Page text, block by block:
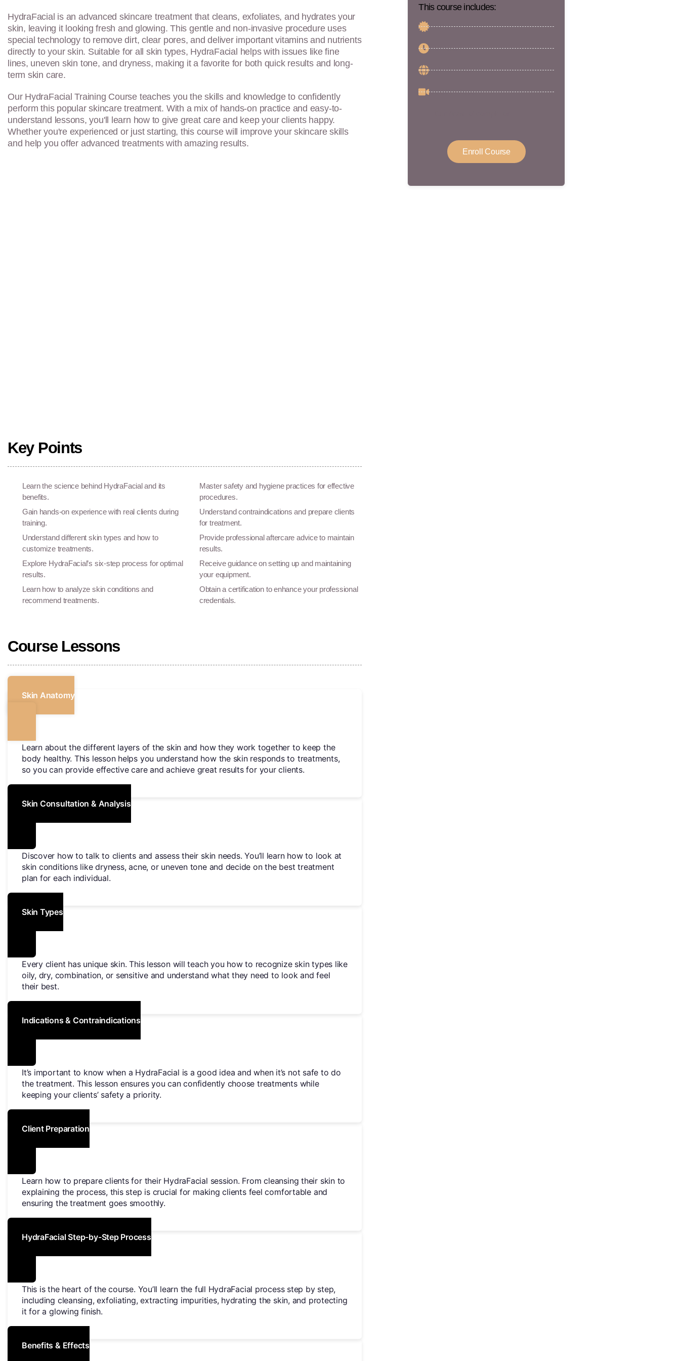
HydraFacial is an advanced skincare treatment that cleans, exfoliates, and hydrates your
skin, leaving it looking fresh and glowing. This gentle and non-invasive procedure uses
special technology to remove dirt, clear pores, and deliver important vitamins and nutrients
directly to your skin. Suitable for all skin types, HydraFacial helps with issues like fine
lines, uneven skin tone, and dryness, making it a favorite for both quick results and long-
term skin care.
Our HydraFacial Training Course teaches you the skills and knowledge to confidently
perform this popular skincare treatment. With a mix of hands-on practice and easy-to-
understand lessons, you'll learn how to give great care and keep your clients happy.
Whether you're experienced or just starting, this course will improve your skincare skills
and help you offer advanced treatments with amazing results.
Key Points
Learn the science behind HydraFacial and its
benefits.
Gain hands-on experience with real clients during
training.
Understand different skin types and how to
customize treatments.
Explore HydraFacial’s six-step process for optimal
results.
Learn how to analyze skin conditions and
recommend treatments.
Master safety and hygiene practices for effective
procedures.
Understand contraindications and prepare clients
for treatment.
Provide professional aftercare advice to maintain
results.
Receive guidance on setting up and maintaining
your equipment.
Obtain a certification to enhance your professional
credentials.
Course Lessons
Skin Anatomy
Learn about the different layers of the skin and how they work together to keep the
body healthy. This lesson helps you understand how the skin responds to treatments,
so you can provide effective care and achieve great results for your clients.
Skin Consultation & Analysis
Discover how to talk to clients and assess their skin needs. You’ll learn how to look at
skin conditions like dryness, acne, or uneven tone and decide on the best treatment
plan for each individual.
Skin Types
Every client has unique skin. This lesson will teach you how to recognize skin types like
oily, dry, combination, or sensitive and understand what they need to look and feel
their best.
Indications & Contraindications
It’s important to know when a HydraFacial is a good idea and when it’s not safe to do
the treatment. This lesson ensures you can confidently choose treatments while
keeping your clients’ safety a priority.
Client Preparation
Learn how to prepare clients for their HydraFacial session. From cleansing their skin to
explaining the process, this step is crucial for making clients feel comfortable and
ensuring the treatment goes smoothly.
HydraFacial Step-by-Step Process
This is the heart of the course. You’ll learn the full HydraFacial process step by step,
including cleansing, exfoliating, extracting impurities, hydrating the skin, and protecting
it for a glowing finish.
Benefits & Effects
This course includes:
CPD Certificate
5 Hours
Medic / Non-Medic
5 CPD Points
Enroll Course